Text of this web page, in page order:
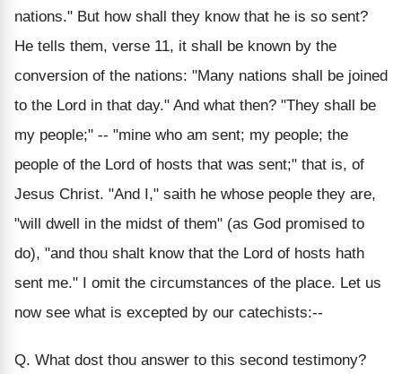
nations." But how shall they know that he is so sent?
He tells them, verse 11, it shall be known by the
conversion of the nations: "Many nations shall be joined
to the Lord in that day." And what then? "They shall be
my people;" -- "mine who am sent; my people; the
people of the Lord of hosts that was sent;" that is, of
Jesus Christ. "And I," saith he whose people they are,
"will dwell in the midst of them" (as God promised to
do), "and thou shalt know that the Lord of hosts hath
sent me." I omit the circumstances of the place. Let us
now see what is excepted by our catechists:--
Q. What dost thou answer to this second testimony?